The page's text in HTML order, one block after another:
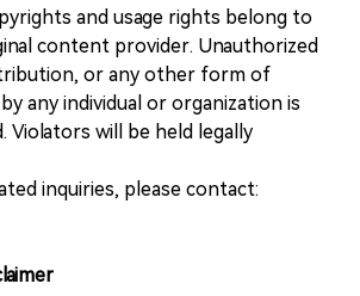
and usage rights belong to
content provider. Unauthorized
or any other form of
any individual or organization is
will be held legally
inquiries, please contact: